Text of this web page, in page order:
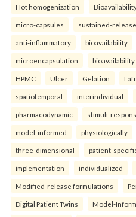
Hot homogenization
micro-capsules sustained-release
anti-inflammatory bioavailability
microencapsulation bioavailability
HPMC Ulcer Gelation
spatiotemporal interindividual
pharmacodynamic stimuli-
model-informed physiologically
three-dimensional patient-
implementation individualized
Modified-release formulations
Digital Patient Twins Model-